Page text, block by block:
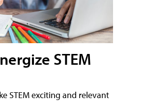
STEM
STEM exciting and relevant